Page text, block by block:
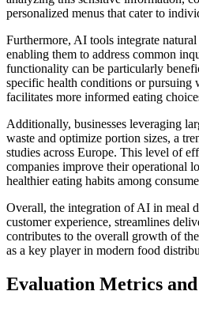
personalized menus that cater to
Furthermore, AI tools integrate natural
enabling them to address common
functionality can be particularly
specific health conditions or pursuing
facilitates more informed eating
Additionally, businesses leveraging
waste and optimize portion sizes, a
studies across Europe. This level of
companies improve their operational
healthier eating habits among
Overall, the integration of AI in meal
customer experience, streamlines
contributes to the overall growth of
as a key player in modern food
Evaluation Metrics